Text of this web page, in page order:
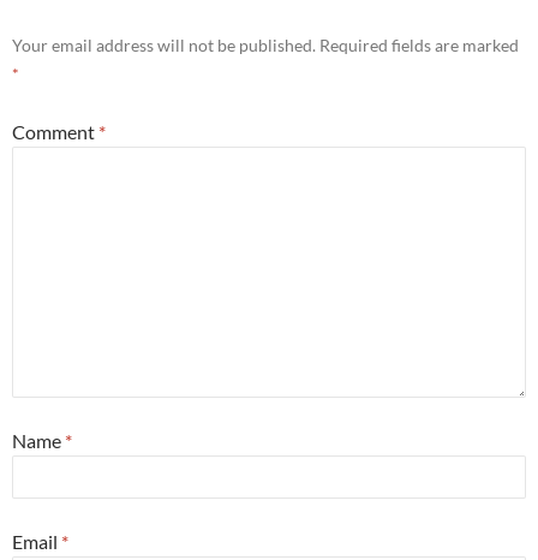
Your email address will not be published. Required fields are marked
*
Comment *
Name *
Email *